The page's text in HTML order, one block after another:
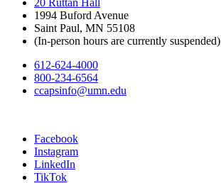
1994 Buford Avenue
Saint Paul, MN 55108
(In-person hours are currently suspended)
612-624-4000
800-234-6564
ccapsinfo@umn.edu
Facebook
Instagram
LinkedIn
TikTok